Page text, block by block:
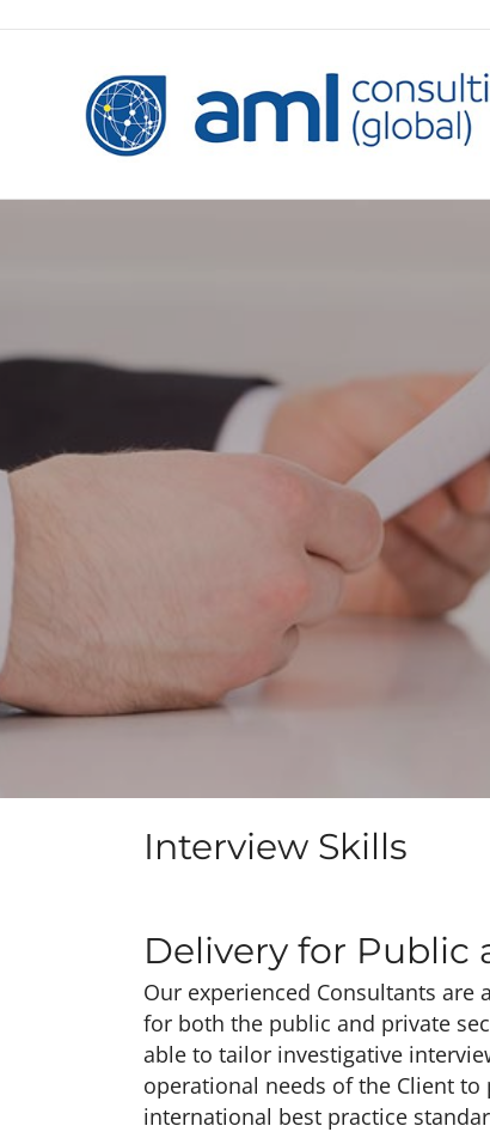
Interview Skills
Delivery for Public
Our experienced Consultants
for both the public and private
able to tailor investigative
operational needs of the Client
international best practice